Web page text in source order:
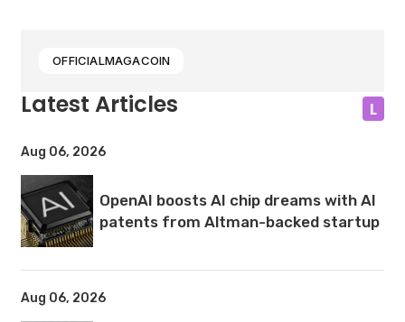
OFFICIALMAGACOIN
Latest Articles L
Aug 06, 2026
OpenAI boosts AI chip dreams with AI
patents from Altman-backed startup
Aug 06, 2026